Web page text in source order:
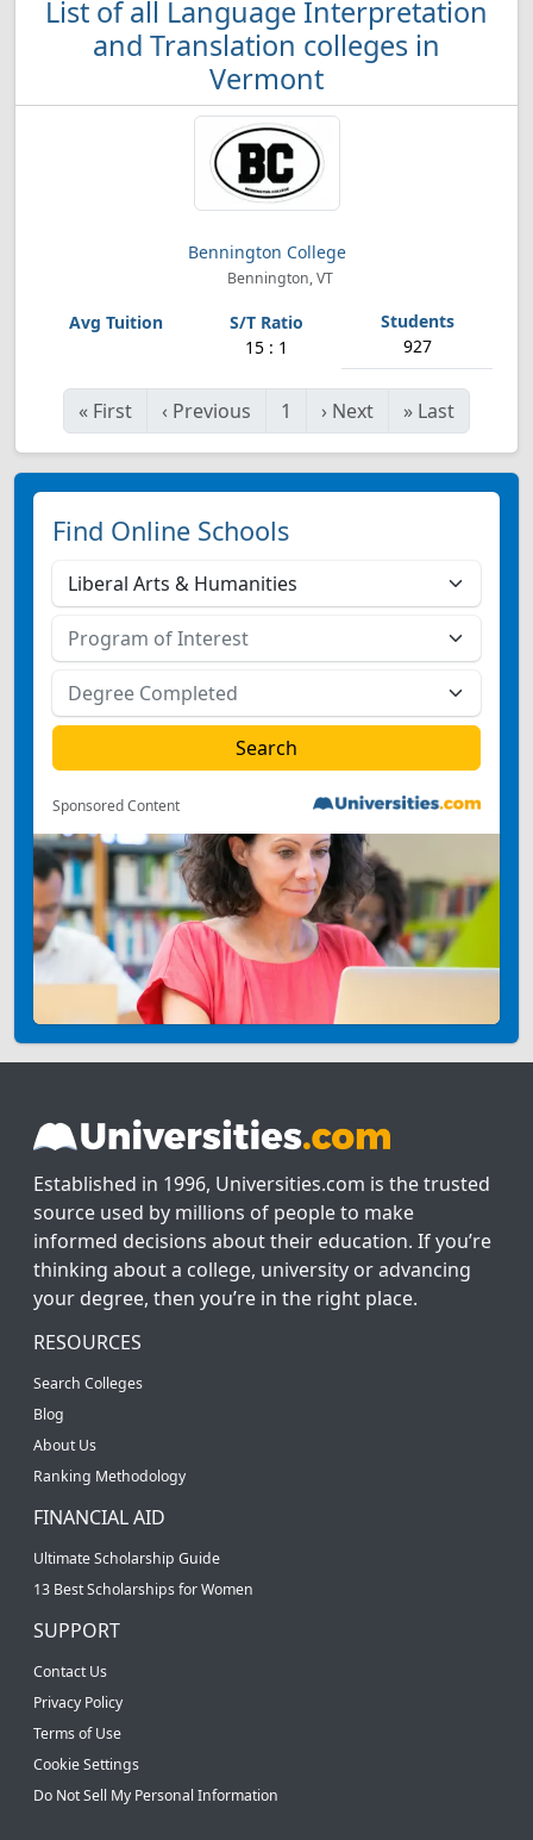
List of all Language Interpretation
and Translation colleges in
Vermont
Bennington College
Bennington, VT
15 : 1 927
« First ‹ Previous 1 › Next » Last
Find Online Schools
Sponsored Content
Established in 1996, Universities.com is the trusted
source used by millions of people to make
informed decisions about their education. If you’re
thinking about a college, university or advancing
your degree, then you’re in the right place.
RESOURCES
Search Colleges
Blog
About Us
Ranking Methodology
FINANCIAL AID
Ultimate Scholarship Guide
13 Best Scholarships for Women
SUPPORT
Contact Us
Privacy Policy
Terms of Use
Cookie Settings
Do Not Sell My Personal Information